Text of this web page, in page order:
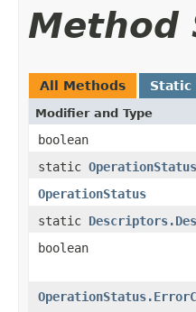
Method
All Methods Static
Modifier and Type
boolean
static OperationStatus
OperationStatus
static
boolean